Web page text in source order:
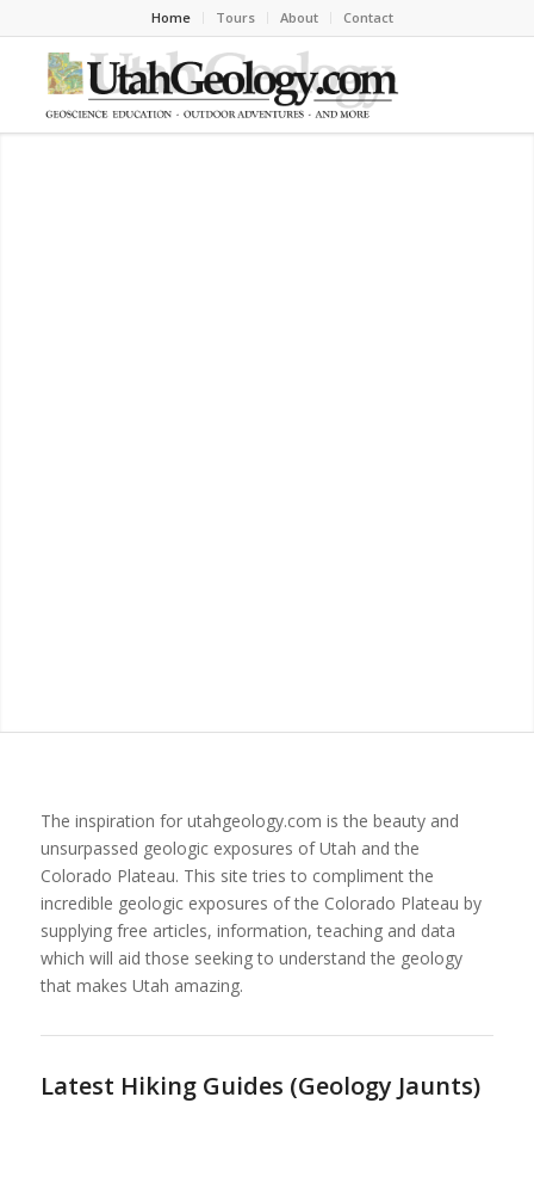
Home Tours About Contact
The inspiration for utahgeology.com is the beauty and
unsurpassed geologic exposures of Utah and the
Colorado Plateau. This site tries to compliment the
incredible geologic exposures of the Colorado Plateau by
supplying free articles, information, teaching and data
which will aid those seeking to understand the geology
that makes Utah amazing.
Latest Hiking Guides (Geology Jaunts)